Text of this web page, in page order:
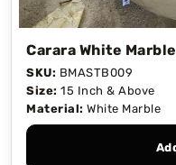
Carara White
SKU: BMASTB009
Size: 15 Inch & Above
Material: White Marble